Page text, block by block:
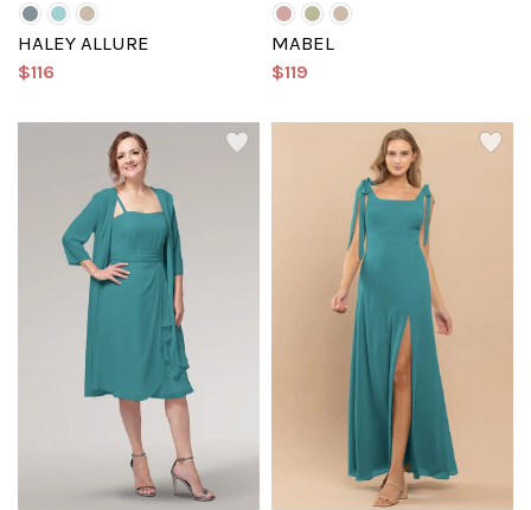
HALEY ALLURE
$116
MABEL
$119